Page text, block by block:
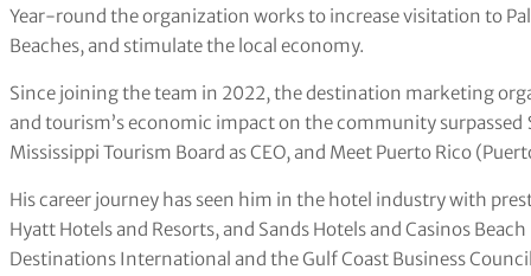
Year-round the organization works to increase visitation to
Beaches, and stimulate the local economy.
Since joining the team in 2022, the destination marketing
and tourism’s economic impact on the community
Mississippi Tourism Board as CEO, and Meet Puerto Rico
His career journey has seen him in the hotel industry with
Hyatt Hotels and Resorts, and Sands Hotels and Casinos
Destinations International and the Gulf Coast Business